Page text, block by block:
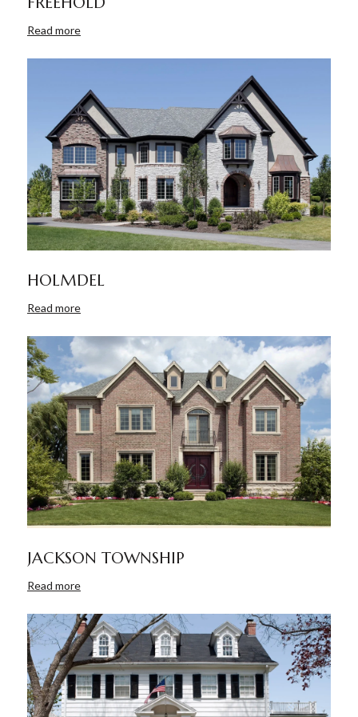
Read more
HOLMDEL
Read more
JACKSON TOWNSHIP
Read more